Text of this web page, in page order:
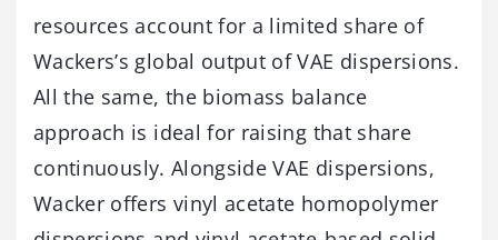
resources account for a limited share of
Wackers’s global output of VAE dispersions.
All the same, the biomass balance
approach is ideal for raising that share
continuously. Alongside VAE dispersions,
Wacker offers vinyl acetate homopolymer